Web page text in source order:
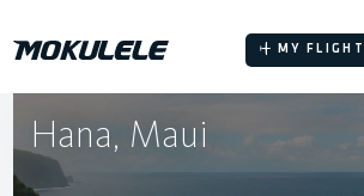
to
content
MY
Hana, Maui